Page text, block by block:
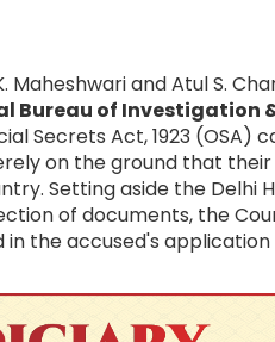
Maheshwari and Atul S.
Bureau of Investigation
Secrets Act, 1923
on the ground that
Setting aside the Delhi
of documents, the
the accused's application